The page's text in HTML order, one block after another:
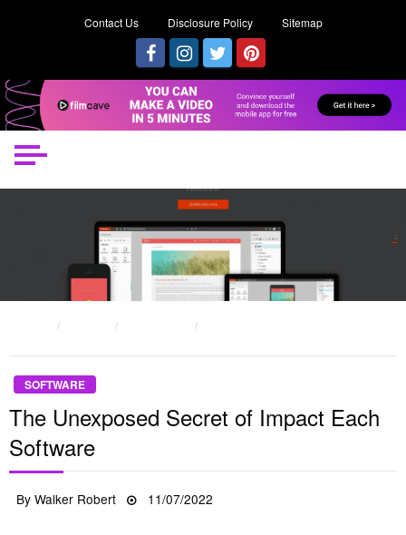
Contact Us Disclosure Policy Sitemap
SOFTWARE
The Unexposed Secret of Impact Each
Software
ByWalker Robert
Posted
11/07/2022